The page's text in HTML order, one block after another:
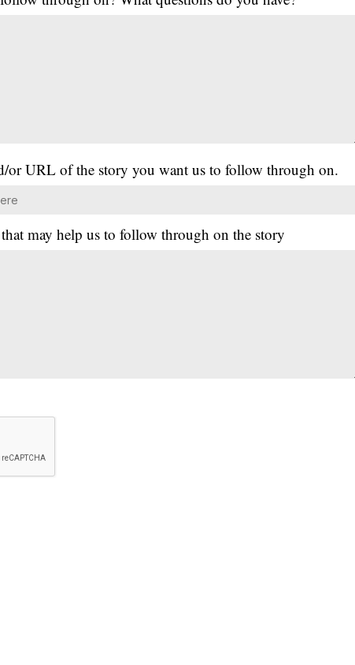
or URL of the story you want us to follow through on.
may help us to follow through on the story